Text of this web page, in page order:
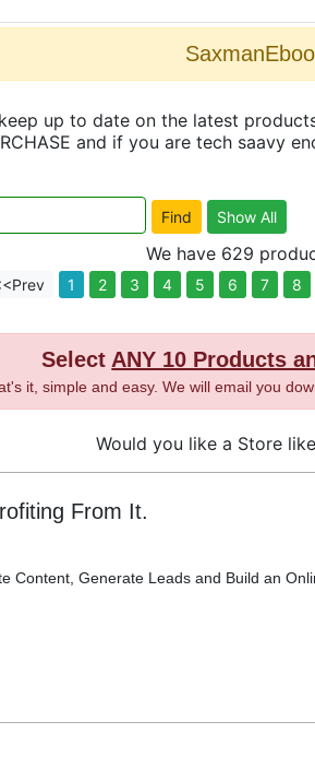
up to date on the latest
and if you are tech
We have 629
1 2 3 4 5 6 7 8
Select ANY 10 Products
it, simple and easy. We will email you
Would you like a Store
From It.
Content, Generate Leads and Build an